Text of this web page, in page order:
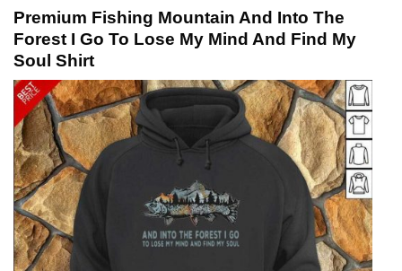
Premium Fishing Mountain And Into The
Forest I Go To Lose My Mind And Find My
Soul Shirt